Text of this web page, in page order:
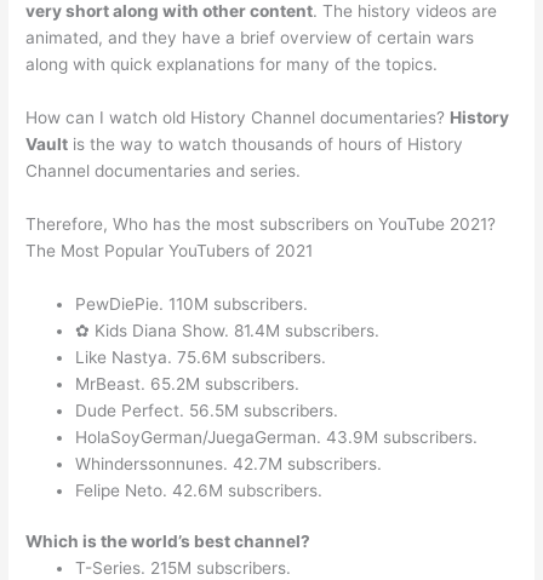
very short along with other content. The history videos are
animated, and they have a brief overview of certain wars
along with quick explanations for many of the topics.
How can I watch old History Channel documentaries? History
Vault is the way to watch thousands of hours of History
Channel documentaries and series.
Therefore, Who has the most subscribers on YouTube 2021?
The Most Popular YouTubers of 2021
PewDiePie. 110M subscribers.
✿ Kids Diana Show. 81.4M subscribers.
Like Nastya. 75.6M subscribers.
MrBeast. 65.2M subscribers.
Dude Perfect. 56.5M subscribers.
HolaSoyGerman/JuegaGerman. 43.9M subscribers.
Whinderssonnunes. 42.7M subscribers.
Felipe Neto. 42.6M subscribers.
Which is the world’s best channel?
T-Series. 215M subscribers.